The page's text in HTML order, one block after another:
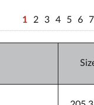
1 2 3 4 5 6 7